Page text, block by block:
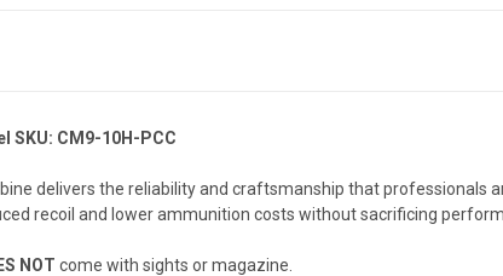
SKU: CM9-10H-PCC
delivers the reliability and craftsmanship that professionals
recoil and lower ammunition costs without sacrificing
NOT come with sights or magazine.